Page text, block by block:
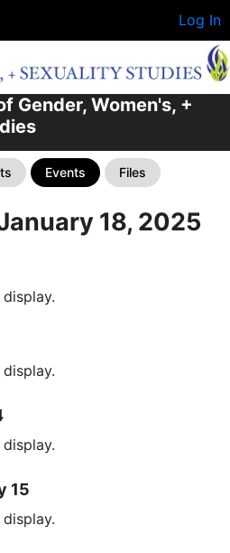
Log In
Gender, Women's, +
Events Files
18, 2025
15